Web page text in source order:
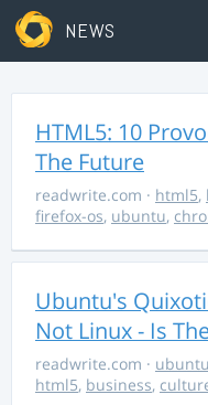
NEWS
HTML5: 10
The Future
readwrite.com · html5,
firefox-os, ubuntu,
Ubuntu's
Not Linux - Is
readwrite.com · ubuntu
html5, business,